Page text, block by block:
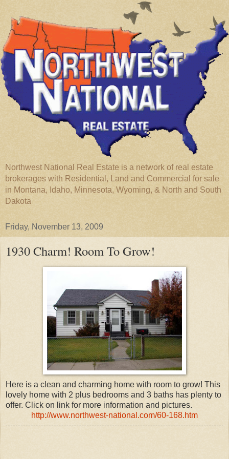
Northwest National Real Estate is a network of real estate
brokerages with Residential, Land and Commercial for sale
in Montana, Idaho, Minnesota, Wyoming, & North and South
Dakota
Friday, November 13, 2009
1930 Charm! Room To Grow!
Here is a clean and charming home with room to grow! This
lovely home with 2 plus bedrooms and 3 baths has plenty to
offer. Click on link for more information and pictures.
http://www.northwest-national.com/60-168.htm